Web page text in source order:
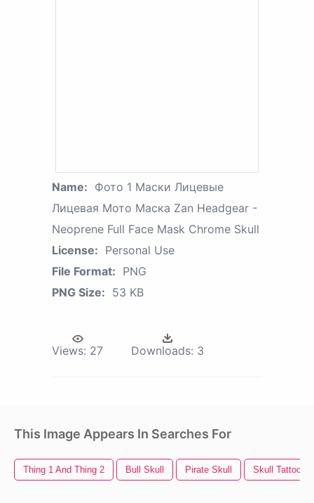
Name: Фото 1 Маски Лицевые
Лицевая Мото Маска Zan Headgear -
Neoprene Full Face Mask Chrome Skull
License: Personal Use
File Format: PNG
PNG Size: 53 KB
Views: 27 Downloads: 3
This Image Appears In Searches For
Thing 1 And Thing 2 Bull Skull Pirate Skull Skull Tattoo